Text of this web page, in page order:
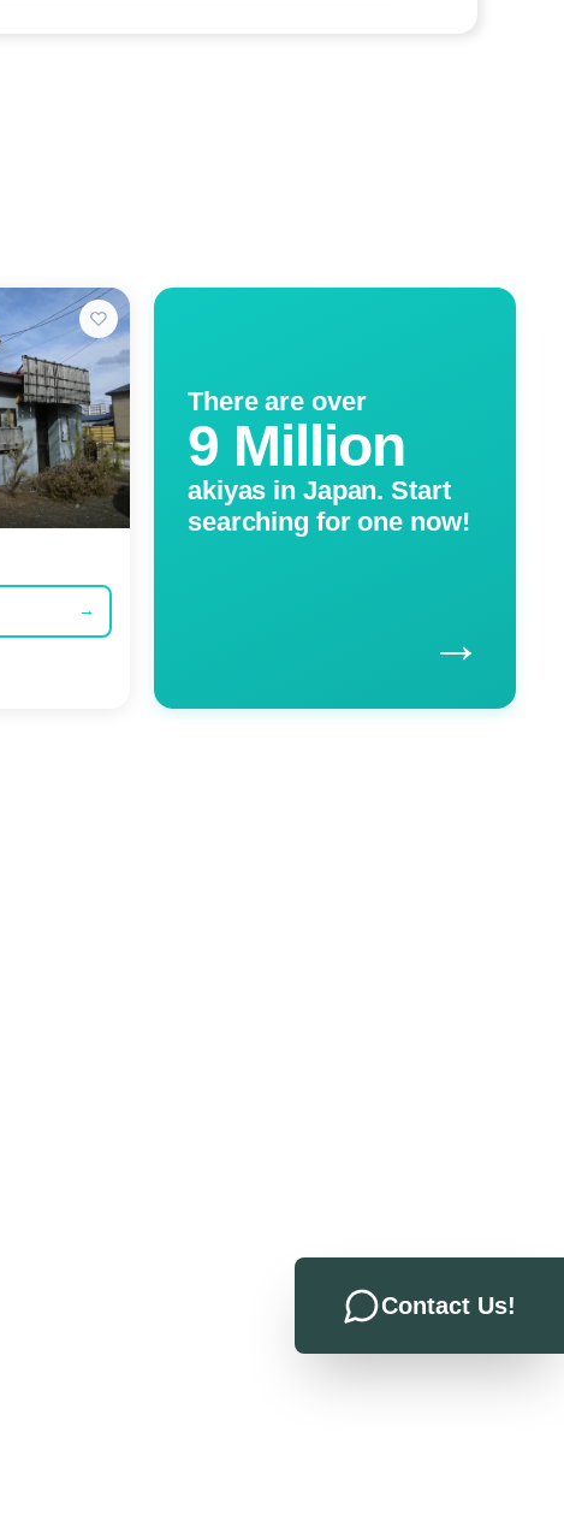
Contact Us!
→
There are over
9 Million
akiyas in Japan. Start
searching for one now!
→